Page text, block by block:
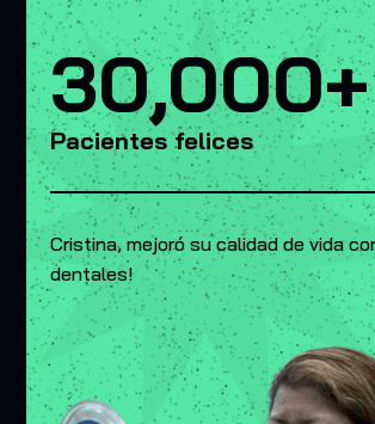
30,000+
Pacientes felices
Cristina, mejoró su calidad de vida
dentales!